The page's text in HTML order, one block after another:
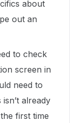
about
out an
to check
screen in
need to
isn’t already
first time